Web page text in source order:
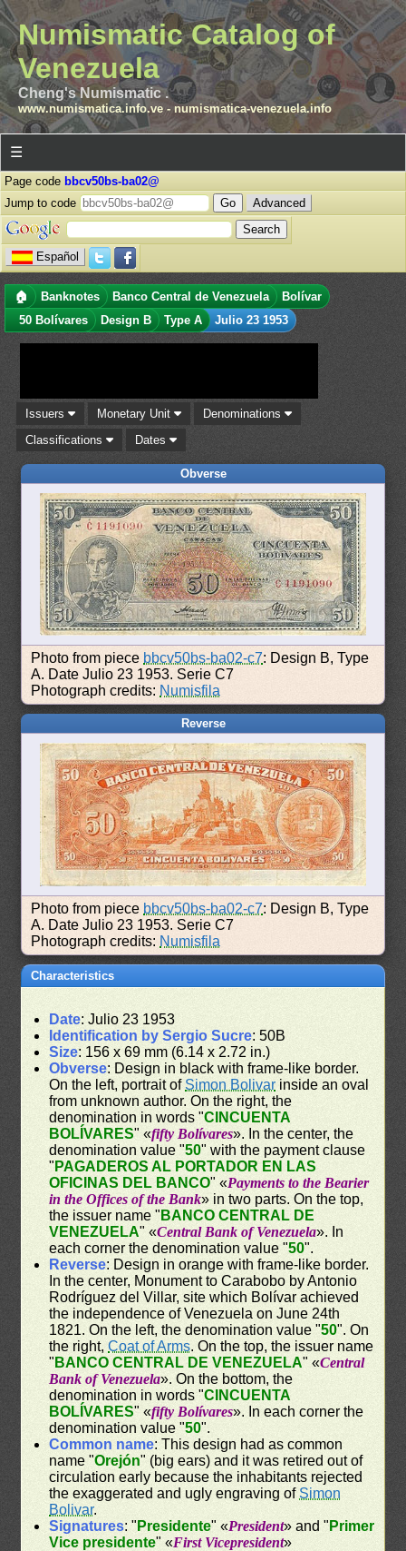
Numismatic Catalog of
Venezuela
Cheng's Numismatic .
www.numismatica.info.ve- numismatica-venezuela.info
☰
Page code bbcv50bs-ba02@
Jump to code
Advanced
Español
🏠 Banknotes Banco Central de Venezuela
Bolívar
50 Bolívares
Design B Type A Julio 23 1953
Issuers Monetary Unit
Denominations
Classifications
Dates
Obverse
Photo from piece bbcv50bs-ba02-c7: Design B, Type
A. Date Julio 23 1953. Serie C7
Photograph credits: Numisfila
Reverse
Photo from piece bbcv50bs-ba02-c7: Design B, Type
A. Date Julio 23 1953. Serie C7
Photograph credits: Numisfila
Characteristics
Date: Julio 23 1953
Identification by Sergio Sucre: 50B
Size: 156 x 69 mm (6.14 x 2.72 in.)
Obverse: Design in black with frame-like border.
On the left, portrait ofSimon Bolivar inside an oval
from unknown author. On the right, the
denomination in words "CINCUENTA
BOLÍVARES" «fifty Bolívares». In the center, the
denomination value "50" with the payment clause
" PAGADEROS AL PORTADOR EN LAS
OFICINAS DEL BANCO" «Payments to the Bearier
in the Offices of the Bank» in two parts. On the top,
the issuer name " BANCO CENTRAL DE
VENEZUELA" «Central Bank of Venezuela». In
each corner the denomination value "50".
Reverse: Design in orange with frame-like border.
In the center, Monument to Carabobo by Antonio
Rodríguez del Villar, site which Bolívar achieved
the independence of Venezuela on June 24th
1821. On the left, the denomination value "50". On
the right,Coat of Arms. On the top, the issuer name
" BANCO CENTRAL DE VENEZUELA" «Central
Bank of Venezuela». On the bottom, the
denomination in words "CINCUENTA
BOLÍVARES" «fifty Bolívares». In each corner the
denomination value "50".
Common name: This design had as common
name "Orejón" (big ears) and it was retired out of
circulation early because the inhabitants rejected
the exaggerated and ugly engraving ofSimon
Bolivar.
Signatures: " Presidente" «President» and " Primer
Vice presidente" «First Vicepresident»